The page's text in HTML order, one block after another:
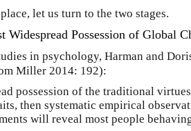
let us turn to the two stages.
Widespread Possession of Global
in psychology, Harman and
Miller 2014: 192):
possession of the traditional
then systematic empirical
will reveal most people